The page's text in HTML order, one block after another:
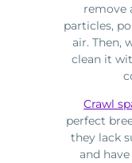
remove
particles,
air. Then,
clean it
Crawl
perfect
they lack
and